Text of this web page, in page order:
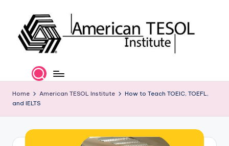
content
m
e
Certification
and
Career
Services
Home American TESOL Institute
How to Teach TOEIC, TOEFL,
and IELTS